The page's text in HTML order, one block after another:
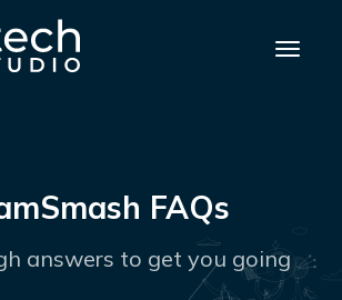
FAQs
answers to get you going